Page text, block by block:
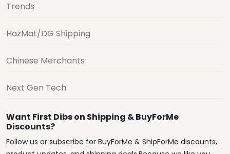
Trends
HazMat/DG Shipping
Chinese Merchants
Next Gen Tech
Want First Dibs on Shipping & BuyForMe
Discounts?
Follow us or subscribe for BuyForMe & ShipForMe discounts,